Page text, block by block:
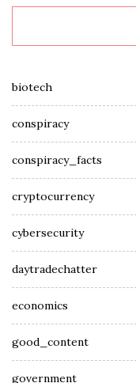
biotech
conspiracy
conspiracy_facts
cryptocurrency
cybersecurity
daytradechatter
economics
good_content
government